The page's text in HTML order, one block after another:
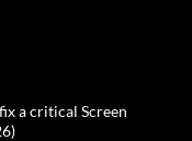
a critical Screen